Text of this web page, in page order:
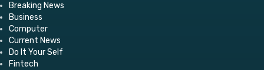
Breaking News
Business
Computer
Current News
Do It Your Self
Fintech